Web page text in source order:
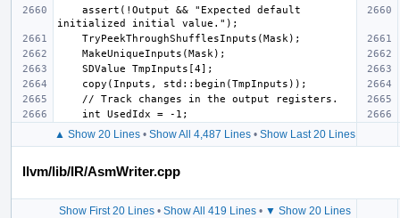
▲ Show 20 Lines• Show All 4,487 Lines• Show Last 20 Lines
llvm/lib/IR/AsmWriter.cpp
Show First 20 Lines• Show All 419 Lines• ▼ Show 20 Lines